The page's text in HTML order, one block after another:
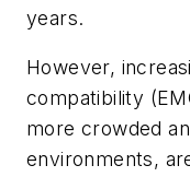
years.
However,
compatibility
more crowded
environments,